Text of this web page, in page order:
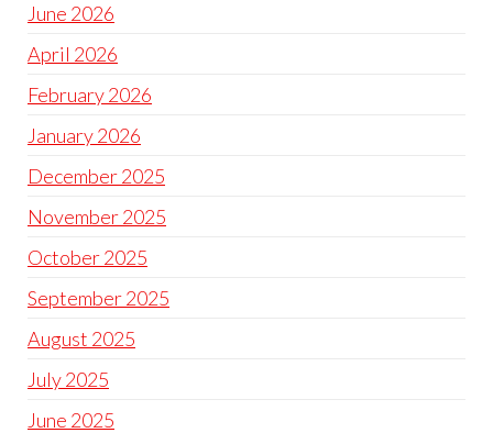
June 2026
April 2026
February 2026
January 2026
December 2025
November 2025
October 2025
September 2025
August 2025
July 2025
June 2025